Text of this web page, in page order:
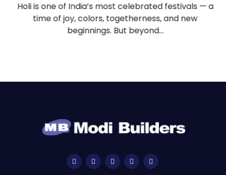
Holi is one of India’s most celebrated festivals — a
time of joy, colors, togetherness, and new
beginnings. But beyond...